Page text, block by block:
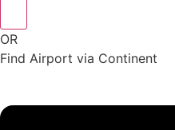
OR
Find Airport via Continent
Menu